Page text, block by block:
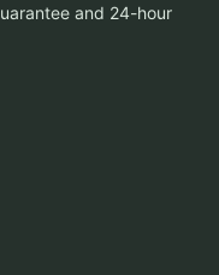
and 24-hour